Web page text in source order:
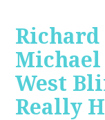
Michael
West
Really